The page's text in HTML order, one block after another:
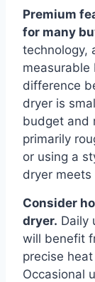
Premium
for many
technology,
difference
dryer is
budget and
primarily
or using a
dryer
Consider
dryer. Daily
will benefit
precise
Occasional